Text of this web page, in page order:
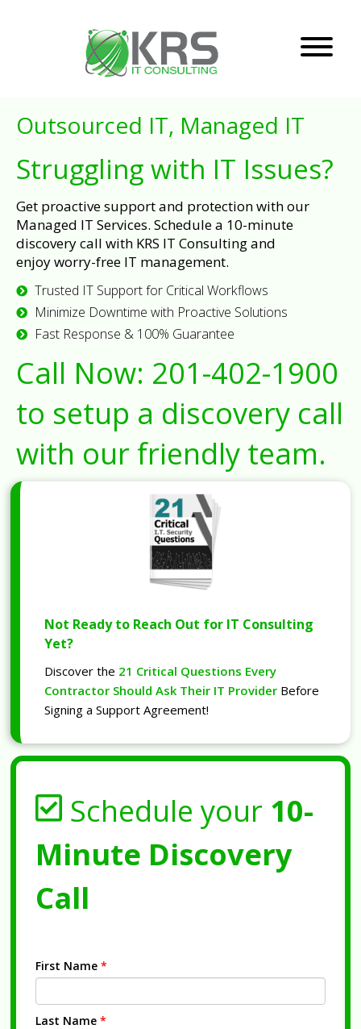
Outsourced IT, Managed IT
Struggling with IT Issues?
Get proactive support and protection with our
Managed IT Services. Schedule a 10-minute
discovery call with KRS IT Consulting and
enjoy worry-free IT management.
Trusted IT Support for Critical Workflows
Minimize Downtime with Proactive Solutions
Fast Response & 100% Guarantee
Call Now: 201-402-1900
to setup a discovery call
with our friendly team.
Not Ready to Reach Out for IT Consulting
Yet?
Discover the 21 Critical Questions Every
Contractor Should Ask Their IT Provider Before
Signing a Support Agreement!
Schedule your 10-
Minute Discovery
Call
First Name *
Last Name *